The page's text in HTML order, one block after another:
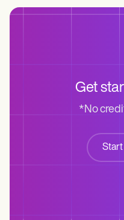
Get
*No
Start